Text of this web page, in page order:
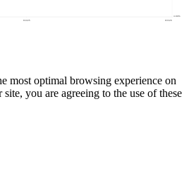
most optimal browsing experience on
you are agreeing to the use of these